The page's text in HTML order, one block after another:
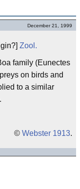
December 21, 1999
Zool.
family (Eunectes
on birds and
to a similar
© Webster 1913.